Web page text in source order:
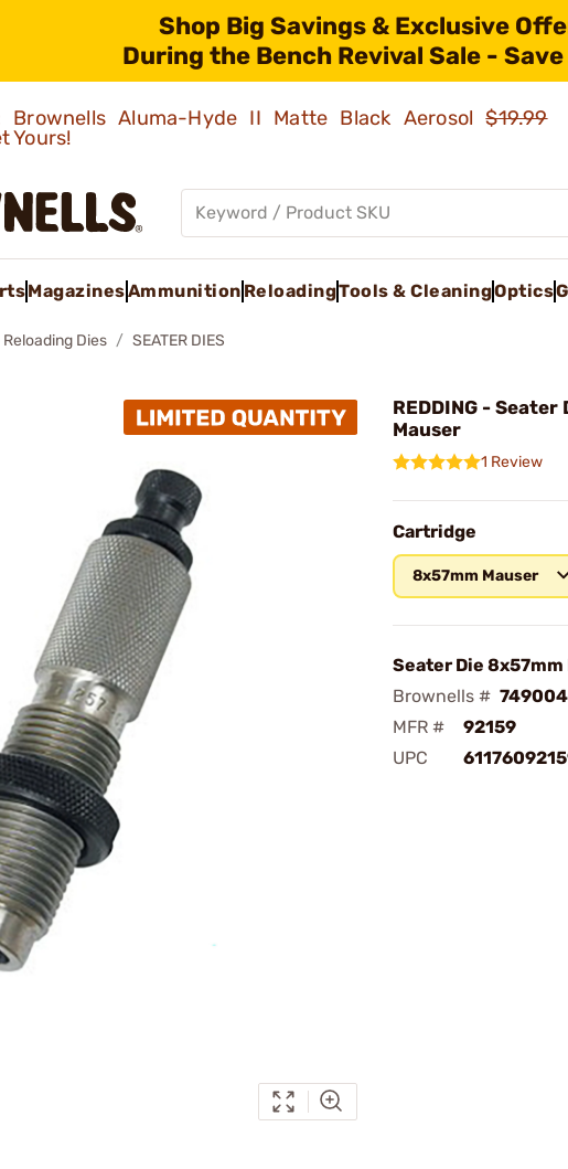
Shop Big Savings & Exclusive
During the Bench Revival Sale - Save
Brownells Aluma-Hyde II Matte Black Aerosol$19.99
Yours!
MagazinesAmmunition ReloadingTools & CleaningOptics
Reloading Dies SEATER DIES
REDDING - Seater
Mauser
1 Review
Cartridge
8x57mm Mauser
Seater Die 8x57mm
Brownells #
MFR #
92159
UPC